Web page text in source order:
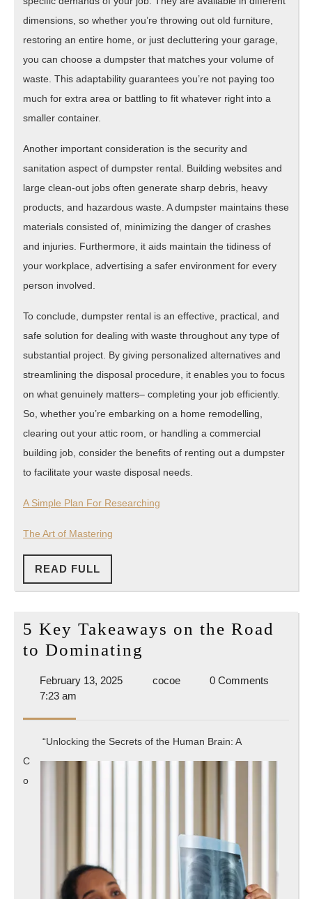
dimensions, so whether you’re throwing out old furniture,
restoring an entire home, or just decluttering your garage,
you can choose a dumpster that matches your volume of
waste. This adaptability guarantees you’re not paying too
much for extra area or battling to fit whatever right into a
smaller container.
Another important consideration is the security and
sanitation aspect of dumpster rental. Building websites and
large clean-out jobs often generate sharp debris, heavy
products, and hazardous waste. A dumpster maintains these
materials consisted of, minimizing the danger of crashes
and injuries. Furthermore, it aids maintain the tidiness of
your workplace, advertising a safer environment for every
person involved.
To conclude, dumpster rental is an effective, practical, and
safe solution for dealing with waste throughout any type of
substantial project. By giving personalized alternatives and
streamlining the disposal procedure, it enables you to focus
on what genuinely matters– completing your job efficiently.
So, whether you’re embarking on a home remodelling,
clearing out your attic room, or handling a commercial
building job, consider the benefits of renting out a dumpster
to facilitate your waste disposal needs.
A Simple Plan For Researching
The Art of Mastering
READ FULL
FULL
5 Key Takeaways on the Road
to Dominating
Takeaways
Dominating
February 13, 2025Februarycocoecocoe
0 Comments
7:23 am
“Unlocking the Secrets of the Human Brain: A
C
o